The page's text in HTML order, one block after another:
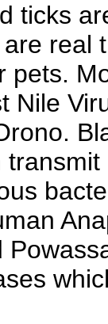
ticks
real
pets.
Nile